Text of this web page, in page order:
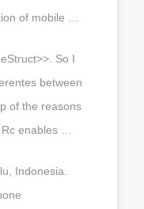
of mobile …
So I
between
of the reasons
enables …
Indonesia.